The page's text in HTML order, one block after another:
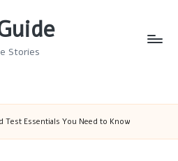
Stories
Test Essentials You Need to Know